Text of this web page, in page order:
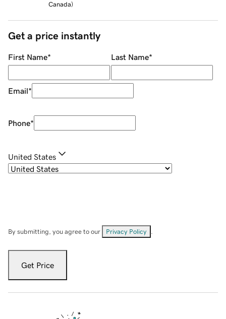
Canada)
Get a price instantly
First Name* Last Name*
Email*
Phone*
United States
By submitting, you agree to our Privacy Policy
Get Price